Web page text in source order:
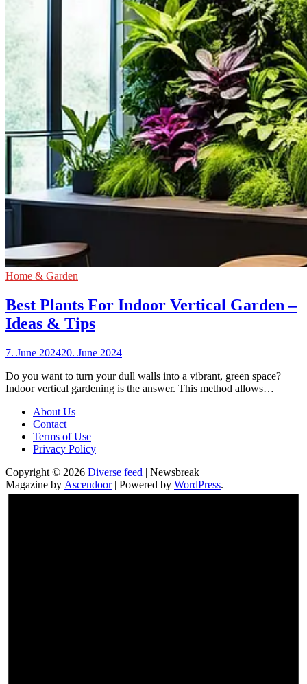
Home & Garden
Best Plants For Indoor Vertical Garden –
Ideas & Tips
7. June 202420. June 2024
Do you want to turn your dull walls into a vibrant, green space?
Indoor vertical gardening is the answer. This method allows…
About Us
Contact
Terms of Use
Privacy Policy
Copyright © 2026 Diverse feed | Newsbreak
Magazine by Ascendoor| Powered by WordPress.